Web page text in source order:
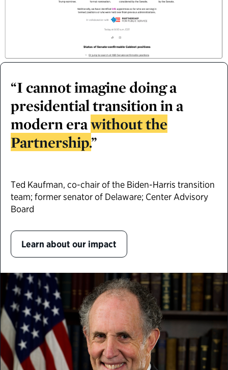
“I cannot imagine doing a
presidential transition in a
modern erawithout the
Partnership.”
Ted Kaufman, co-chair of the Biden-Harris transition
team; former senator of Delaware; Center Advisory
Board
Learn about our impact